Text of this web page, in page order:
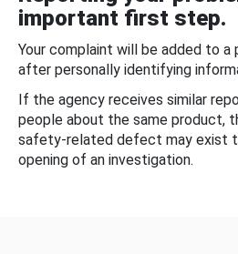
important first step.
Your complaint will be added to a
after personally identifying
If the agency receives similar
people about the same product,
safety-related defect may exist
opening of an investigation.